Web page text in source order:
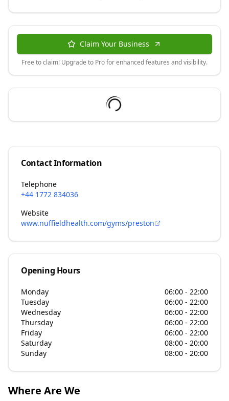
Claim Your Business
Free to claim! Upgrade to Pro for enhanced features and visibility.
Contact Information
Telephone
+44 1772 834036
Website
www.nuffieldhealth.com/gyms/preston
Opening Hours
Monday
06:00 - 22:00
Tuesday
06:00 - 22:00
Wednesday
06:00 - 22:00
Thursday
06:00 - 22:00
Friday
06:00 - 22:00
Saturday
08:00 - 20:00
Sunday
08:00 - 20:00
Where Are We